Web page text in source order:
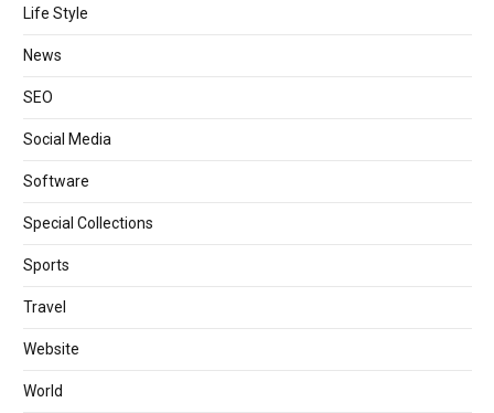
Life Style
News
SEO
Social Media
Software
Special Collections
Sports
Travel
Website
World